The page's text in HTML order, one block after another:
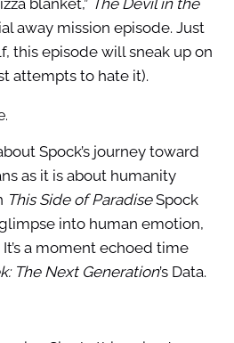
away mission episode. Just
this episode will sneak up on
attempts to hate it).
Spock’s journey toward
as it is about humanity
This Side of ParadiseSpock
into human emotion,
a moment echoed time
The Next Generation’s Data.